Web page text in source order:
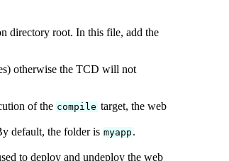
directory root. In this file, add the
otherwise the TCD will not
of the compile target, the web
default, the folder is myapp .
to deploy and undeploy the web